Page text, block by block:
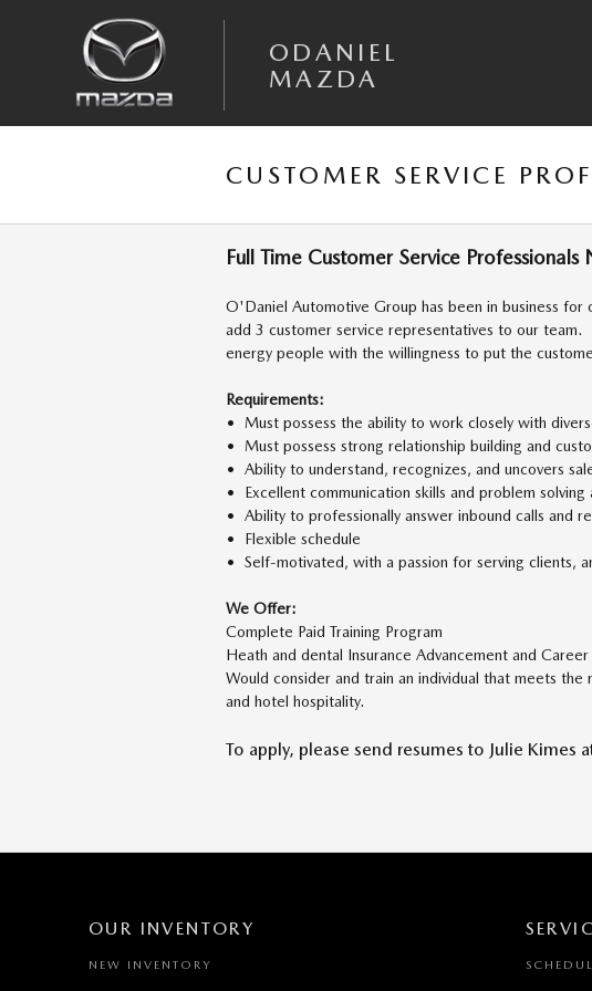
ODANIEL
MAZDA
CUSTOMER SERVICE
Full Time Customer Service
O'Daniel Automotive Group has been in business
add 3 customer service representatives to our
energy people with the willingness to put the
Requirements:
• Must possess the ability to work closely with
• Must possess strong relationship building and
• Ability to understand, recognizes, and uncovers
• Excellent communication skills and problem
• Ability to professionally answer inbound calls and
• Flexible schedule
• Self-motivated, with a passion for serving clients,
We Offer:
Complete Paid Training Program
Heath and dental Insurance Advancement and
Would consider and train an individual that meets
and hotel hospitality.
To apply, please send resumes to Julie Kimes
OUR INVENTORY
NEW INVENTORY